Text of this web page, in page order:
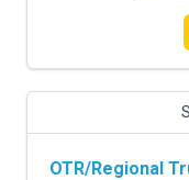
OTR/Regional